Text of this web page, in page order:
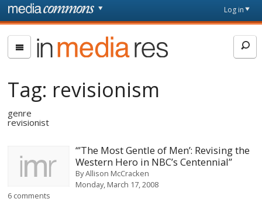
Skip to main content
page
Log in
In
Media
Tag: revisionism
genre
revisionist
“’The Most Gentle of Men’: Revising the
Western Hero in NBC’s Centennial”
ByAllison McCracken
Monday, March 17, 2008
6 comments